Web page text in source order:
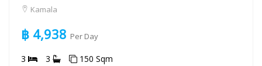
Kamala
฿ 4,938 Per Day
3 3 150 Sqm